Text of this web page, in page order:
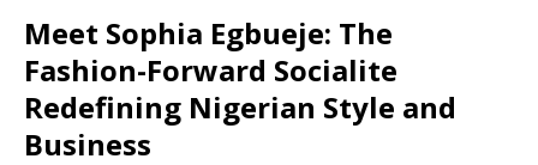
Meet Sophia Egbueje: The
Fashion-Forward Socialite
Redefining Nigerian Style and
Business